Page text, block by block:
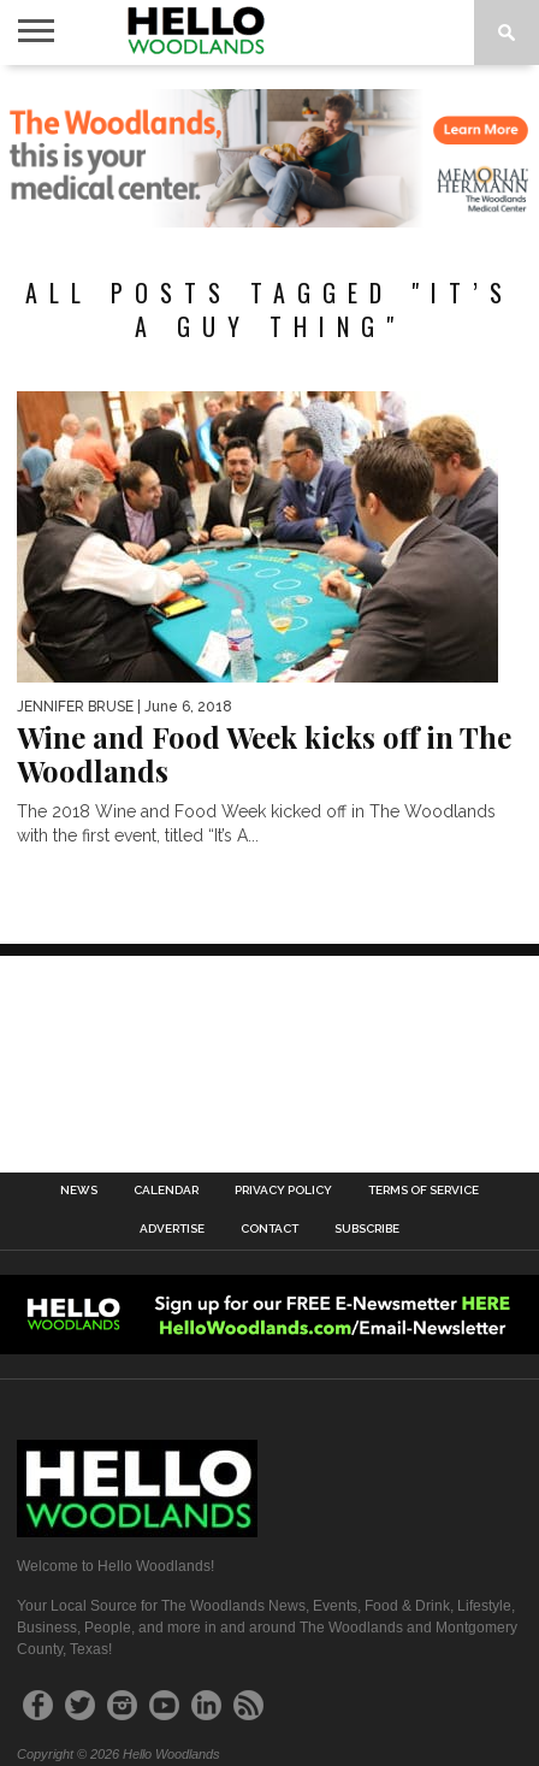
NEWS
CALENDAR
THINGS
TO DO
ABOUT
SUBSCRIBE
ALL POSTS TAGGED "IT’S
A GUY THING"
JENNIFER BRUSE | June 6, 2018
Wine and Food Week kicks off in The
Woodlands
The 2018 Wine and Food Week kicked off in The Woodlands
with the first event, titled “It’s A...
NEWS CALENDAR PRIVACY POLICY TERMS OF SERVICE
ADVERTISE CONTACT SUBSCRIBE
Welcome to Hello Woodlands!
Your Local Source for The Woodlands News, Events, Food & Drink, Lifestyle,
Business, People, and more in and around The Woodlands and Montgomery
County, Texas!
Copyright © 2026 Hello Woodlands